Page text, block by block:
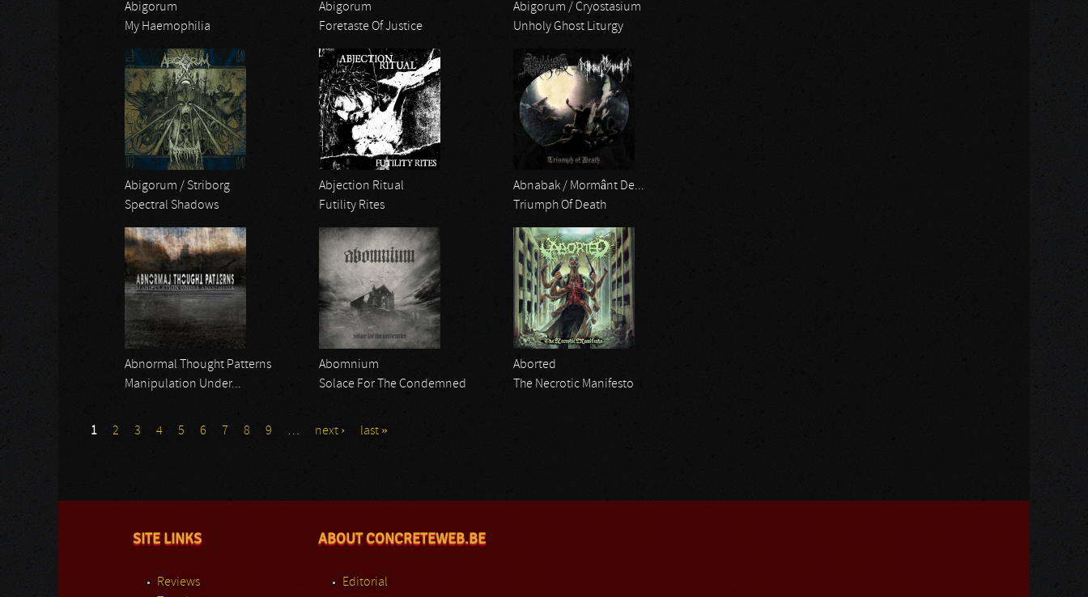
Abigorum
My Haemophilia
Abigorum
Foretaste Of Justice
Abigorum / Cryostasium
Unholy Ghost Liturgy
Abigorum / Striborg
Spectral Shadows
Abjection Ritual
Futility Rites
Abnabak / Mormânt De...
Triumph Of Death
Abnormal Thought Patterns
Manipulation Under...
Abomnium
Solace For The Condemned
Aborted
The Necrotic Manifesto
1 2 3 4 5 6 7 8 9 … next › last »
SITE LINKS
Reviews
ABOUT CONCRETEWEB.BE
Editorial